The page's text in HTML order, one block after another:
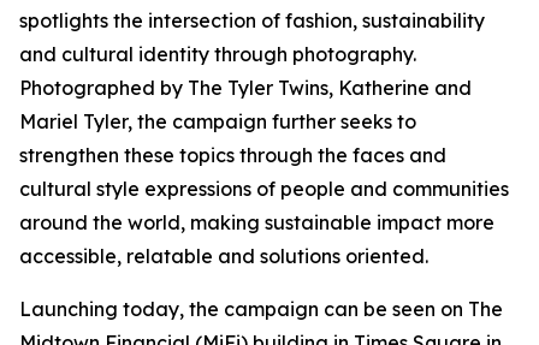
spotlights the intersection of fashion, sustainability
and cultural identity through photography.
Photographed by The Tyler Twins, Katherine and
Mariel Tyler, the campaign further seeks to
strengthen these topics through the faces and
cultural style expressions of people and communities
around the world, making sustainable impact more
accessible, relatable and solutions oriented.
Launching today, the campaign can be seen on The